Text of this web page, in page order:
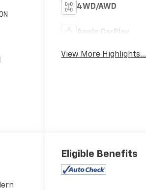
4WD/AWD
Apple CarPlay
View More Highlights...
Eligible Benefits